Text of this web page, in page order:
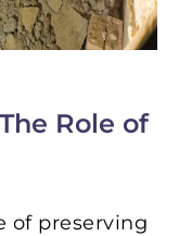
Role of
of preserving